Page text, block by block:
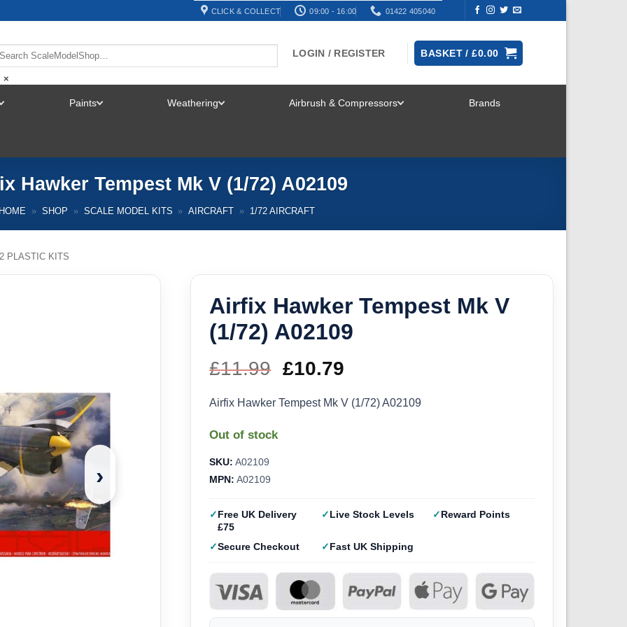
CLICK & COLLECT 09:00 - 16:00 01422 405040
×
LOGIN / REGISTER BASKET /£0.00
Paints Weathering Airbrush & Compressors Brands
Hawker Tempest Mk V (1/72) A02109
» SHOP » SCALE MODEL KITS » AIRCRAFT » 1/72 AIRCRAFT
PLASTIC KITS
›
Airfix Hawker Tempest Mk V
(1/72) A02109
£11.99 Original
price
£10.79
price
Airfix Hawker Tempest Mk V (1/72) A02109
Out of stock
SKU: A02109
MPN: A02109
Free UK Delivery
£75
Live Stock Levels Reward Points
Secure Checkout Fast UK Shipping